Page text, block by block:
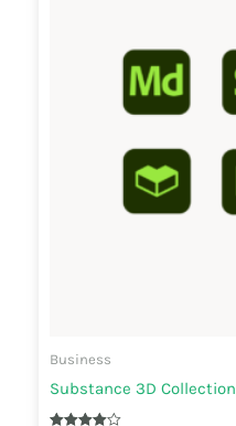
Business
Substance 3D Collection